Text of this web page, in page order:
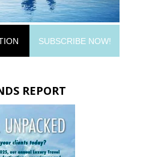
SUBSCRIBE NOW!
REPORT